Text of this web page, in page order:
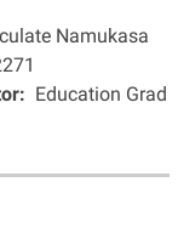
Namukasa
Education Grad